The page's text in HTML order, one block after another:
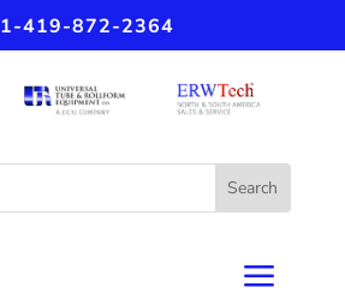
1-419-872-2364